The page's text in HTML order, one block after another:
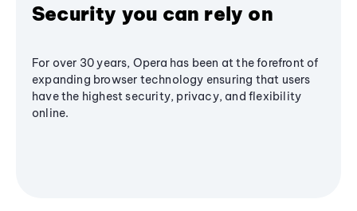
Security you can rely on
For over 30 years, Opera has been at the forefront of
expanding browser technology ensuring that users
have the highest security, privacy, and flexibility
online.